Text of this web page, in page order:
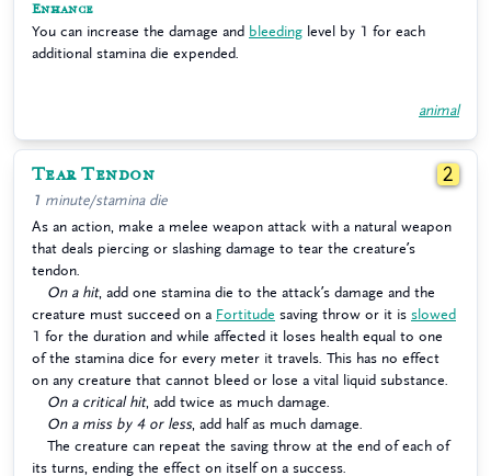
Enhance
You can increase the damage and bleeding level by 1 for each
additional stamina die expended.
animal
Tear Tendon 2
1 minute/stamina die
As an action, make a melee weapon attack with a natural weapon
that deals piercing or slashing damage to tear the creature’s
tendon.
On a hit, add one stamina die to the attack’s damage and the
creature must succeed on a Fortitude saving throw or it is slowed
1 for the duration and while affected it loses health equal to one
of the stamina dice for every meter it travels. This has no effect
on any creature that cannot bleed or lose a vital liquid substance.
On a critical hit, add twice as much damage.
On a miss by 4 or less, add half as much damage.
The creature can repeat the saving throw at the end of each of
its turns, ending the effect on itself on a success.